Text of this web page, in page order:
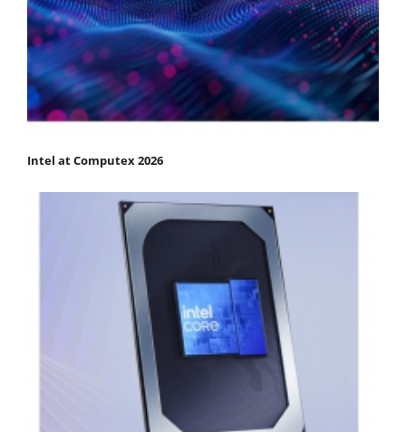
Intel at Computex 2026